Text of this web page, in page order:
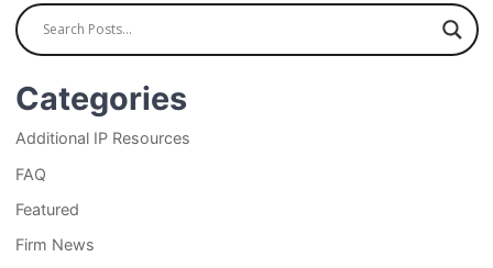
Categories
Additional IP Resources
FAQ
Featured
Firm News